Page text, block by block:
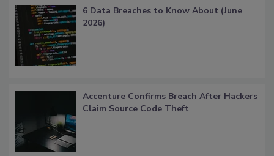
6 Data Breaches to Know About (June
2026)
Accenture Confirms Breach After Hackers
Claim Source Code Theft